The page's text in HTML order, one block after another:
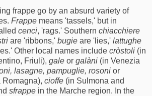
frappe go by an absurd variety of
Frappe means 'tassels,' but in
cenci, 'rags.' Southern chiacchiere
are 'ribbons,' bugie are 'lies,' lattughe
Other local names include cròstoli (in
Friuli), gale or galàni (in Venezia
lasagne, pampuglie, rosoni or
Romagna), cioffe (in Sulmona and
sfrappe in the Marche region. In the